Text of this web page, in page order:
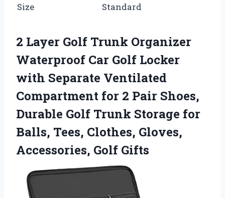
Size
Standard
2 Layer Golf Trunk Organizer
Waterproof Car Golf Locker
with Separate Ventilated
Compartment for 2 Pair Shoes,
Durable Golf Trunk Storage for
Balls, Tees, Clothes, Gloves,
Accessories, Golf Gifts